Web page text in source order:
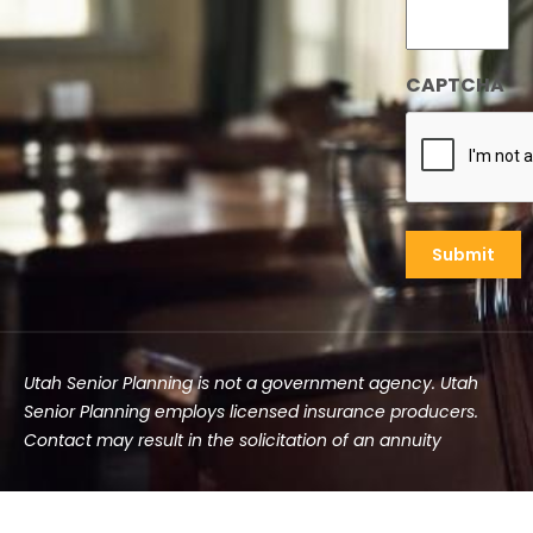
CAPTCHA
Utah Senior Planning is not a government agency. Utah
Senior Planning employs licensed insurance producers.
Contact may result in the solicitation of an annuity
©2025 Utah Senior Planning | All rights reserved.